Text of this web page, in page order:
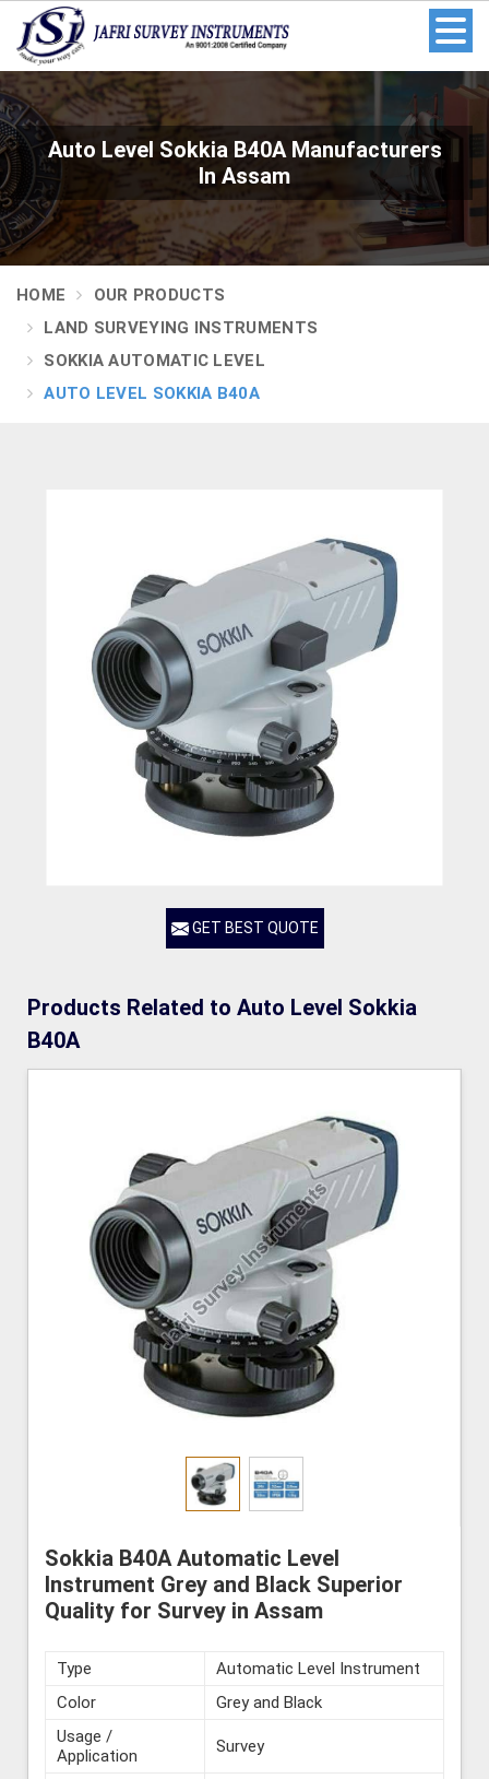
Auto Level Sokkia B40A Manufacturers
In Assam
HOME
OUR PRODUCTS
LAND SURVEYING INSTRUMENTS
SOKKIA AUTOMATIC LEVEL
AUTO LEVEL SOKKIA B40A
GET BEST QUOTE
Products Related to Auto Level Sokkia
B40A
Sokkia B40A Automatic Level
Instrument Grey and Black Superior
Quality for Survey in Assam
Type
Automatic Level Instrument
Color
Grey and Black
Usage /
Application
Survey